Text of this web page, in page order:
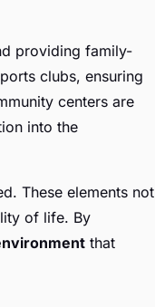
providing family-
clubs, ensuring
centers are
into the
These elements not
of life. By
that